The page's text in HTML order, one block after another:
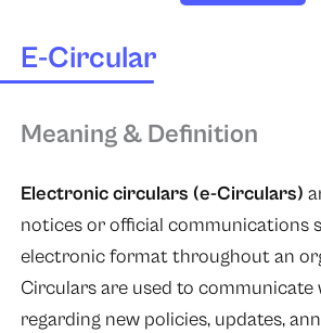
E-Circular
Meaning & Definition
Electronic circulars (e-Circulars)
notices or official communications
electronic format throughout an
Circulars are used to communicate
regarding new policies, updates,